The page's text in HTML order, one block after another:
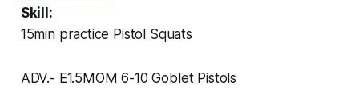
Skill:
15min practice Pistol Squats
ADV.- E1.5MOM 6-10 Goblet Pistols